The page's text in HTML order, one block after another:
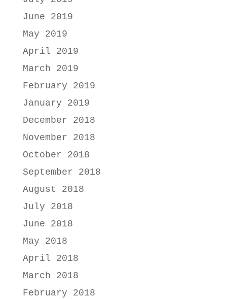
June 2019
May 2019
April 2019
March 2019
February 2019
January 2019
December 2018
November 2018
October 2018
September 2018
August 2018
July 2018
June 2018
May 2018
April 2018
March 2018
February 2018